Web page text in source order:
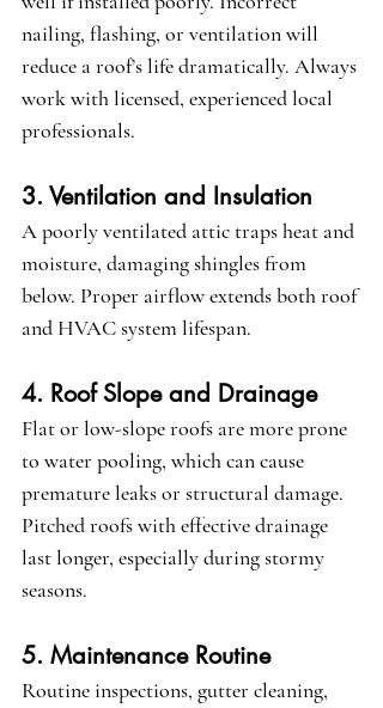
nailing, flashing, or ventilation will
reduce a roof’s life dramatically. Always
work with licensed, experienced local
professionals.
3. Ventilation and Insulation
A poorly ventilated attic traps heat and
moisture, damaging shingles from
below. Proper airflow extends both roof
and HVAC system lifespan.
4. Roof Slope and Drainage
Flat or low-slope roofs are more prone
to water pooling, which can cause
premature leaks or structural damage.
Pitched roofs with effective drainage
last longer, especially during stormy
seasons.
5. Maintenance Routine
Routine inspections, gutter cleaning,